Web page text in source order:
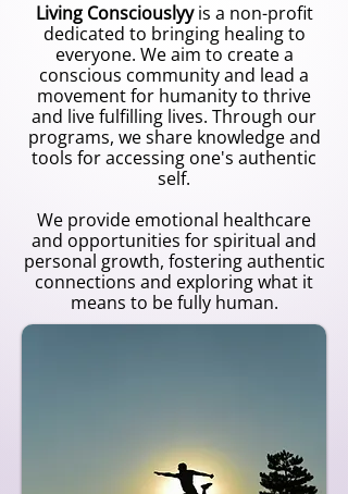
Living Consciouslyyis a non-profit
dedicated to bringing healing to
everyone. We aim to create a
conscious community and lead a
movement for humanity to thrive
and live fulfilling lives. Through our
programs, we share knowledge and
tools for accessing one's authentic
self.
We provide emotional healthcare
and opportunities for spiritual and
personal growth, fostering authentic
connections and exploring what it
means to be fully human.